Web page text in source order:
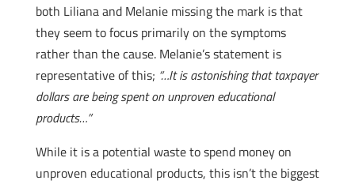
both Liliana and Melanie missing the mark is that
they seem to focus primarily on the symptoms
rather than the cause. Melanie’s statement is
representative of this; “…It is astonishing that taxpayer
dollars are being spent on unproven educational
products…”
While it is a potential waste to spend money on
unproven educational products, this isn’t the biggest